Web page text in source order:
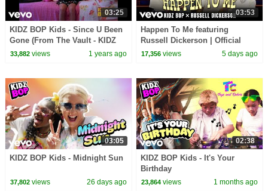
03:25
KIDZ BOP Kids - Since U Been
Gone (From The Vault - KIDZ
BOP 8, W/ Chyron)
33,882views 1 years ago
03:53
Happen To Me featuring
Russell Dickerson | Official
Music Video | Best 2026 Kids
17,356 views 5 days ago
03:05
KIDZ BOP Kids - Midnight Sun
37,802views 26 days ago
02:38
KIDZ BOP Kids - It's Your
Birthday
23,864 views 1 months ago